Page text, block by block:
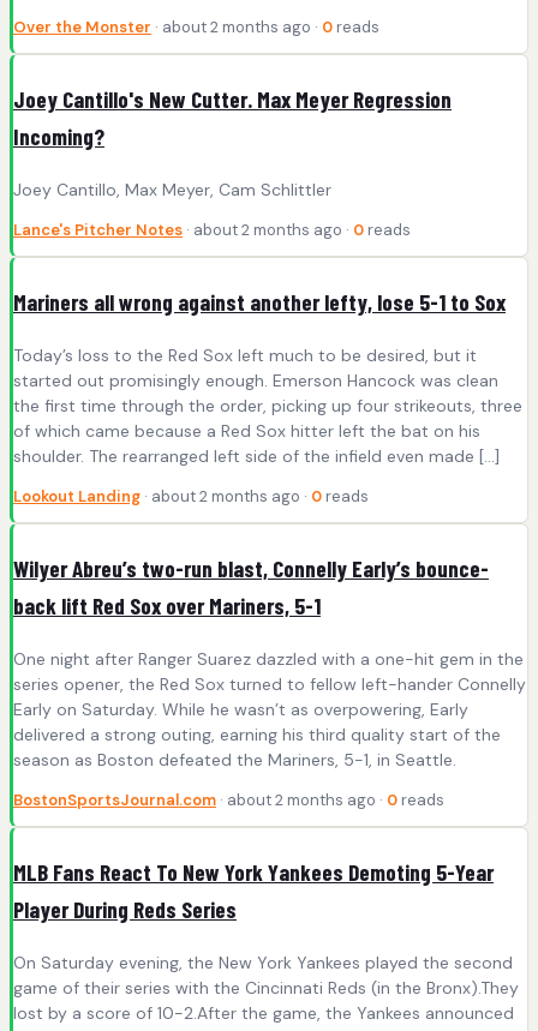
Over the Monster · about 2 months ago · 0 reads
Joey Cantillo's New Cutter. Max Meyer Regression
Incoming?
Joey Cantillo, Max Meyer, Cam Schlittler
Lance's Pitcher Notes · about 2 months ago · 0 reads
Mariners all wrong against another lefty, lose 5-1 to Sox
Today’s loss to the Red Sox left much to be desired, but it
started out promisingly enough. Emerson Hancock was clean
the first time through the order, picking up four strikeouts, three
of which came because a Red Sox hitter left the bat on his
shoulder. The rearranged left side of the infield even made […]
Lookout Landing · about 2 months ago · 0 reads
Wilyer Abreu’s two-run blast, Connelly Early’s bounce-
back lift Red Sox over Mariners, 5-1
One night after Ranger Suarez dazzled with a one-hit gem in the
series opener, the Red Sox turned to fellow left-hander Connelly
Early on Saturday. While he wasn’t as overpowering, Early
delivered a strong outing, earning his third quality start of the
season as Boston defeated the Mariners, 5-1, in Seattle.
BostonSportsJournal.com · about 2 months ago · 0 reads
MLB Fans React To New York Yankees Demoting 5-Year
Player During Reds Series
On Saturday evening, the New York Yankees played the second
game of their series with the Cincinnati Reds (in the Bronx).They
lost by a score of 10-2.After the game, the Yankees announced